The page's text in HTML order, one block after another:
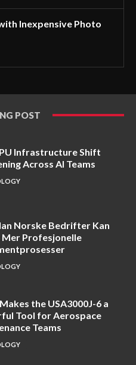
Inexpensive Photo
POST
Infrastructure Shift
Across AI Teams
Norske Bedrifter Kan
Mer Profesjonelle
the USA3000J-6 a
Tool for Aerospace
Teams